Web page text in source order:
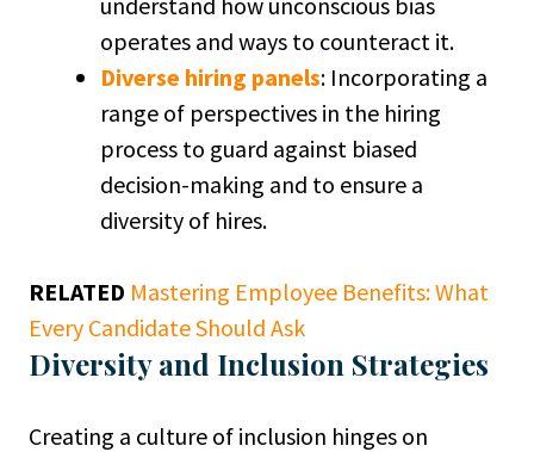
operates and ways to counteract it.
Diverse hiring panels: Incorporating a
range of perspectives in the hiring
process to guard against biased
decision-making and to ensure a
diversity of hires.
RELATED Mastering Employee Benefits: What
Every Candidate Should Ask
Diversity and Inclusion Strategies
Creating a culture of inclusion hinges on